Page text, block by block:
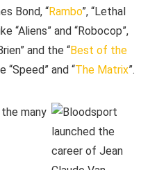
Bond, “Rambo”, “Lethal
“Aliens” and “Robocop”,
and the “Best of the
“Speed” and “The Matrix”.